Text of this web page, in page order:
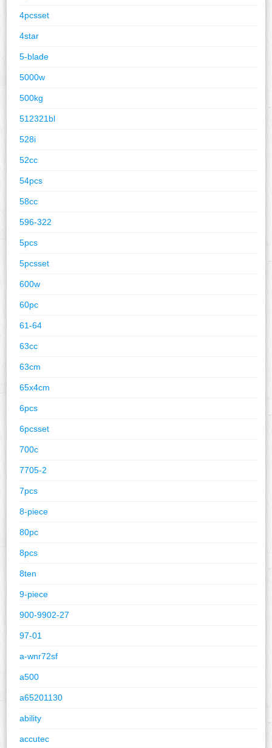
4pcsset
4star
5-blade
5000w
500kg
512321bl
528i
52cc
54pcs
58cc
596-322
5pcs
5pcsset
600w
60pc
61-64
63cc
63cm
65x4cm
6pcs
6pcsset
700c
7705-2
7pcs
8-piece
80pc
8pcs
8ten
9-piece
900-9902-27
97-01
a-wnr72sf
a500
a65201130
ability
accutec